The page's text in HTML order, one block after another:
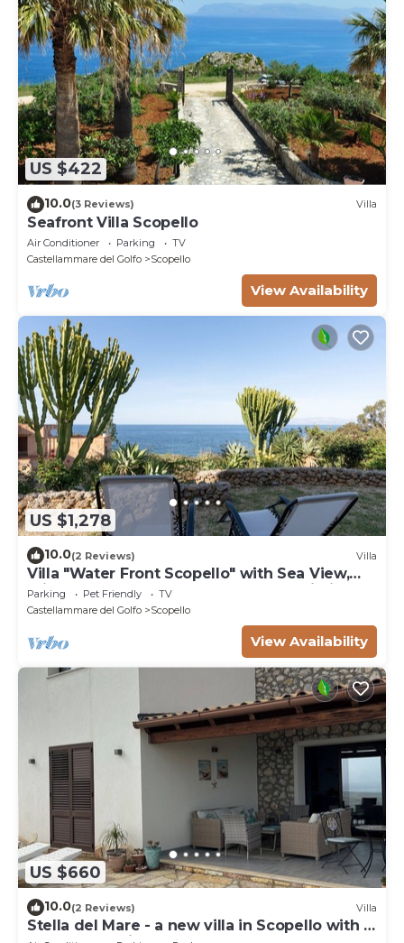
US $422
10.0(3 Reviews) Villa
Seafront Villa Scopello
Air Conditioner Parking
TV
Castellammare del Golfo
Scopello
View Availability
US $1,278
10.0(2 Reviews) Villa
Villa "Water Front Scopello" with Sea View,
Private Beach Access, Garden, and Wi-Fi
Parking Pet Friendly
TV
Castellammare del Golfo
Scopello
View Availability
US $660
10.0(2 Reviews) Villa
Stella del Mare - a new villa in Scopello with a